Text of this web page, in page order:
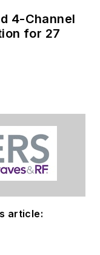
4-Channel
for 27
article: